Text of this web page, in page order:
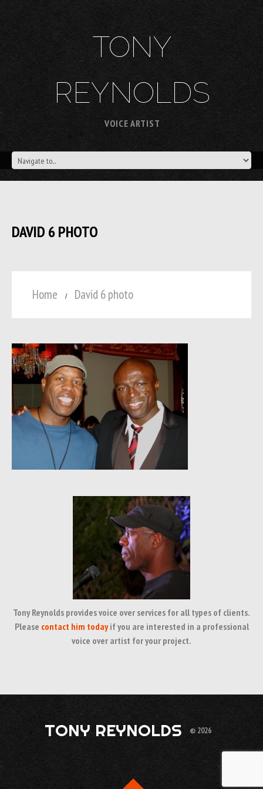
TONY
REYNOLDS
VOICE ARTIST
DAVID 6 PHOTO
Home David 6 photo
Tony Reynolds provides voice over services for all types of clients.
Please contact him todayif you are interested in a professional
voice over artist for your project.
TONY REYNOLDS © 2026